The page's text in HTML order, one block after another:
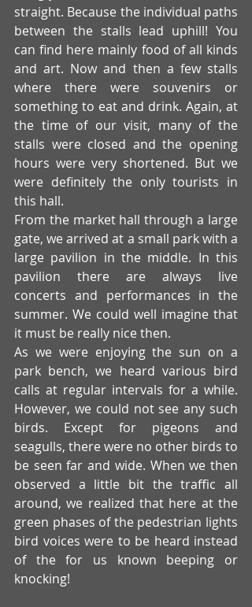
straight. Because the individual paths
between the stalls lead uphill! You
can find here mainly food of all kinds
and art. Now and then a few stalls
where there were souvenirs or
something to eat and drink. Again, at
the time of our visit, many of the
stalls were closed and the opening
hours were very shortened. But we
were definitely the only tourists in
this hall.
From the market hall through a large
gate, we arrived at a small park with a
large pavilion in the middle. In this
pavilion there are always live
concerts and performances in the
summer. We could well imagine that
it must be really nice then.
As we were enjoying the sun on a
park bench, we heard various bird
calls at regular intervals for a while.
However, we could not see any such
birds. Except for pigeons and
seagulls, there were no other birds to
be seen far and wide. When we then
observed a little bit the traffic all
around, we realized that here at the
green phases of the pedestrian lights
bird voices were to be heard instead
of the for us known beeping or
knocking!